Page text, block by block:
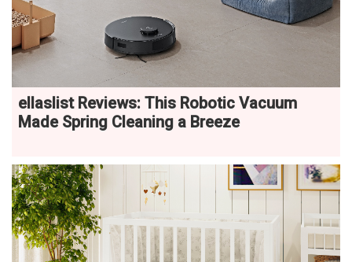
ellaslist Reviews: This Robotic Vacuum
Made Spring Cleaning a Breeze